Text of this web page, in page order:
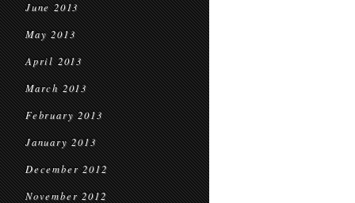
June 2013
May 2013
April 2013
March 2013
February 2013
January 2013
December 2012
November 2012